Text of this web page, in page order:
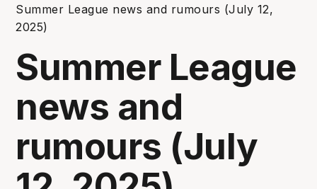
Summer League news and rumours (July 12,
2025)
Summer League
news and
rumours (July